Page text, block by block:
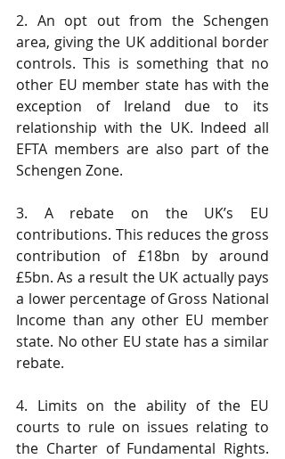
2. An opt out from the Schengen
area, giving the UK additional border
controls. This is something that no
other EU member state has with the
exception of Ireland due to its
relationship with the UK. Indeed all
EFTA members are also part of the
Schengen Zone.
3. A rebate on the UK’s EU
contributions. This reduces the gross
contribution of £18bn by around
£5bn. As a result the UK actually pays
a lower percentage of Gross National
Income than any other EU member
state. No other EU state has a similar
rebate.
4. Limits on the ability of the EU
courts to rule on issues relating to
the Charter of Fundamental Rights.